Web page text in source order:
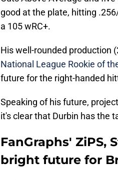
good at the plate, hitting
a 105 wRC+.
His well-rounded production
National League Rookie of
future for the right-handed
Speaking of his future,
it's clear that Durbin has the
FanGraphs' ZiPS,
bright future for